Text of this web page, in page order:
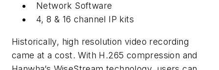
Network Software
4, 8 & 16 channel IP kits
Historically, high resolution video recording
came at a cost. With H.265 compression and